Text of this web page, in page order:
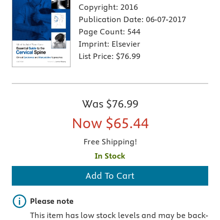
Copyright: 2016
Publication Date: 06-07-2017
Page Count: 544
Imprint: Elsevier
List Price: $76.99
Was $76.99
Now $65.44
Free Shipping!
In Stock
Add To Cart
Important note
Please note
This item has low stock levels and may be back-